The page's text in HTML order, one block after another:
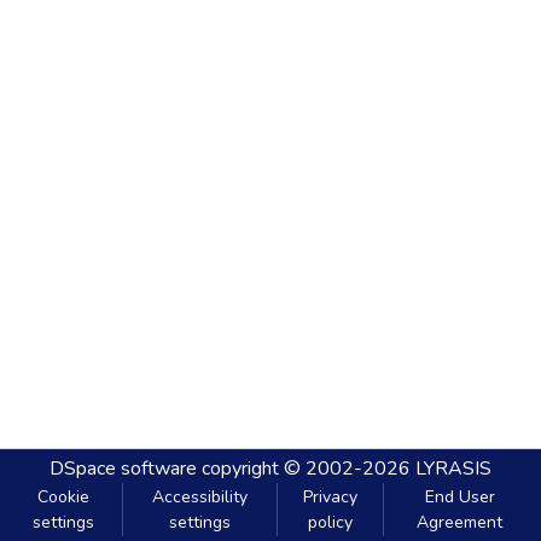
DSpace software copyright © 2002-2026 LYRASIS
Cookie
settings
Accessibility
settings
Privacy
policy
End User
Agreement